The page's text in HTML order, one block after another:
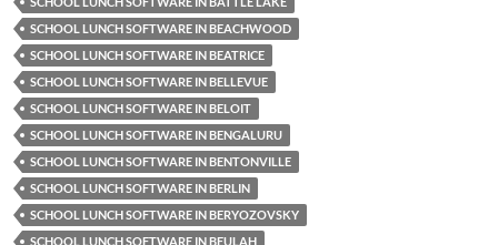
SCHOOL LUNCH SOFTWARE IN BEACHWOOD
SCHOOL LUNCH SOFTWARE IN BEATRICE
SCHOOL LUNCH SOFTWARE IN BELLEVUE
SCHOOL LUNCH SOFTWARE IN BELOIT
SCHOOL LUNCH SOFTWARE IN BENGALURU
SCHOOL LUNCH SOFTWARE IN BENTONVILLE
SCHOOL LUNCH SOFTWARE IN BERLIN
SCHOOL LUNCH SOFTWARE IN BERYOZOVSKY
SCHOOL LUNCH SOFTWARE IN BEULAH